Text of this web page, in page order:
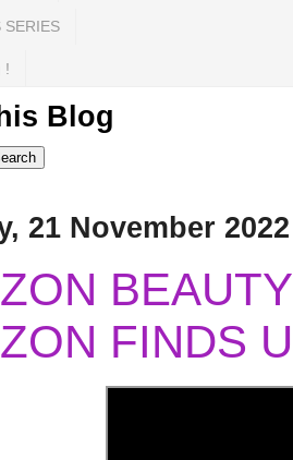
SERIES
!
Blog
21 November 2022
FINDS